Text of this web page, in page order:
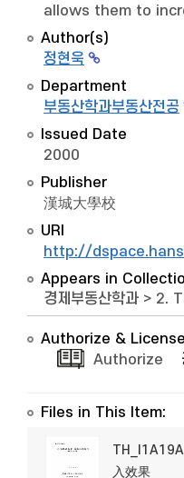
allows them to
Author(s)
정현욱
Department
부동산학과부동산전공
Issued Date
2000
Publisher
漢城大學校
URI
http://
Appears in
경제부동산학과 > 2.
Authorize & License
Authorize
Files in This Item:
入效果